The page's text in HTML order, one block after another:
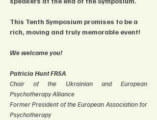
This Tenth Symposium promises to be a
rich, moving and truly memorable event!
We welcome you!
Patricia Hunt FRSA
Chair of the Ukrainian and European
Psychotherapy Alliance
Former President of the European Association for
Psychotherapy